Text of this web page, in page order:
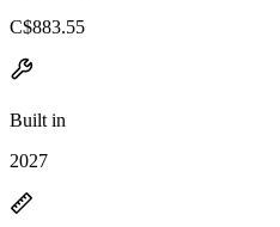
C$883.55
Built in
2027